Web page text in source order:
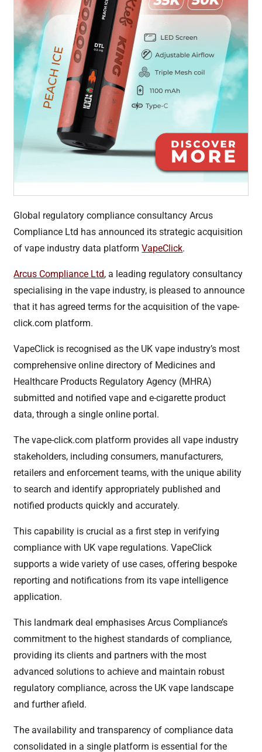
Global regulatory compliance consultancy Arcus
Compliance Ltd has announced its strategic acquisition
of vape industry data platformVapeClick.
Arcus Compliance Ltd, a leading regulatory consultancy
specialising in the vape industry, is pleased to announce
that it has agreed terms for the acquisition of the vape-
click.com platform.
VapeClick is recognised as the UK vape industry’s most
comprehensive online directory of Medicines and
Healthcare Products Regulatory Agency (MHRA)
submitted and notified vape and e-cigarette product
data, through a single online portal.
The vape-click.com platform provides all vape industry
stakeholders, including consumers, manufacturers,
retailers and enforcement teams, with the unique ability
to search and identify appropriately published and
notified products quickly and accurately.
This capability is crucial as a first step in verifying
compliance with UK vape regulations. VapeClick
supports a wide variety of use cases, offering bespoke
reporting and notifications from its vape intelligence
application.
This landmark deal emphasises Arcus Compliance’s
commitment to the highest standards of compliance,
providing its clients and partners with the most
advanced solutions to achieve and maintain robust
regulatory compliance, across the UK vape landscape
and further afield.
The availability and transparency of compliance data
consolidated in a single platform is essential for the